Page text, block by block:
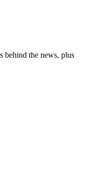
behind the news, plus